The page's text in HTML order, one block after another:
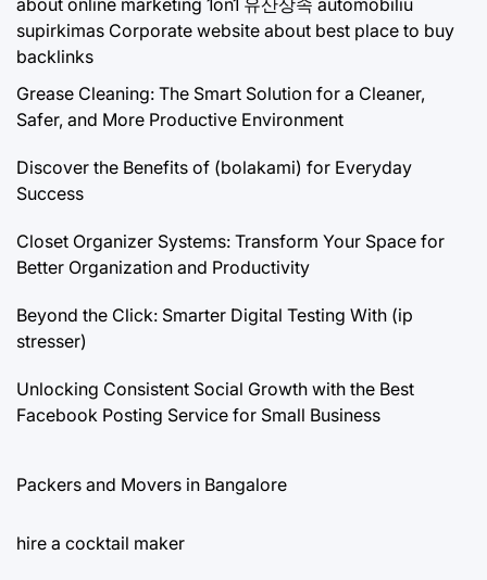
about online marketing 1on1 유산상속 automobiliu
supirkimas Corporate website about best place to buy
backlinks
Grease Cleaning: The Smart Solution for a Cleaner,
Safer, and More Productive Environment
Discover the Benefits of (bolakami) for Everyday
Success
Closet Organizer Systems: Transform Your Space for
Better Organization and Productivity
Beyond the Click: Smarter Digital Testing With (ip
stresser)
Unlocking Consistent Social Growth with the Best
Facebook Posting Service for Small Business
Packers and Movers in Bangalore
hire a cocktail maker